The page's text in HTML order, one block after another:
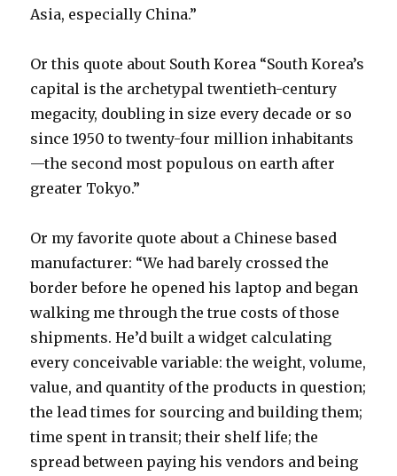
Asia, especially China.”
Or this quote about South Korea “South Korea’s
capital is the archetypal twentieth-century
megacity, doubling in size every decade or so
since 1950 to twenty-four million inhabitants
—the second most populous on earth after
greater Tokyo.”
Or my favorite quote about a Chinese based
manufacturer: “We had barely crossed the
border before he opened his laptop and began
walking me through the true costs of those
shipments. He’d built a widget calculating
every conceivable variable: the weight, volume,
value, and quantity of the products in question;
the lead times for sourcing and building them;
time spent in transit; their shelf life; the
spread between paying his vendors and being